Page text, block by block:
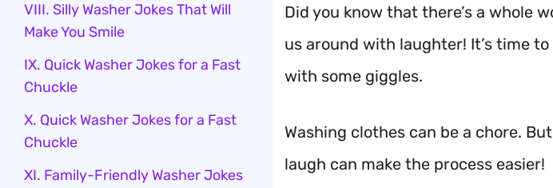
Did you know that there’s a whole
us around with laughter! It’s time
with some giggles.
Washing clothes can be a chore.
laugh can make the process easier!
VIII. Silly Washer Jokes That Will
Make You Smile
IX. Quick Washer Jokes for a Fast
Chuckle
X. Quick Washer Jokes for a Fast
Chuckle
XI. Family-Friendly Washer Jokes